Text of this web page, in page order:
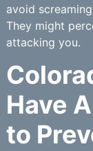
avoid
They might
attacking you.
Have
to